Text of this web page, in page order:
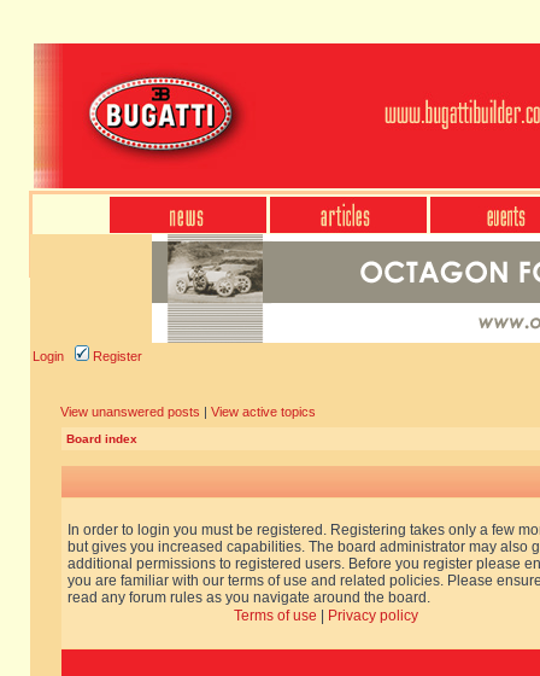
Login Register
View unanswered posts | View active topics
Board index
In order to login you must be registered. Registering takes only a few
but gives you increased capabilities. The board administrator may also
additional permissions to registered users. Before you register please
you are familiar with our terms of use and related policies. Please
read any forum rules as you navigate around the board.
Terms of use
Privacy policy